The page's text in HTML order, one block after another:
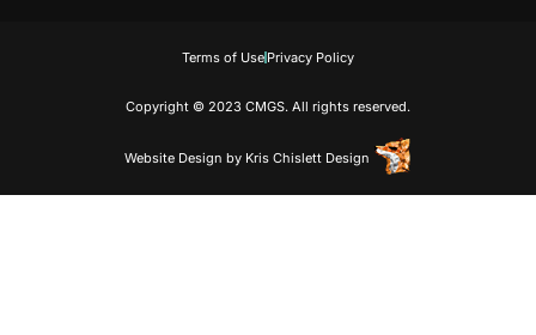
Copyright © 2023 CMGS. All rights reserved.
Terms of Use Privacy Policy
Website Design by Kris Chislett Design